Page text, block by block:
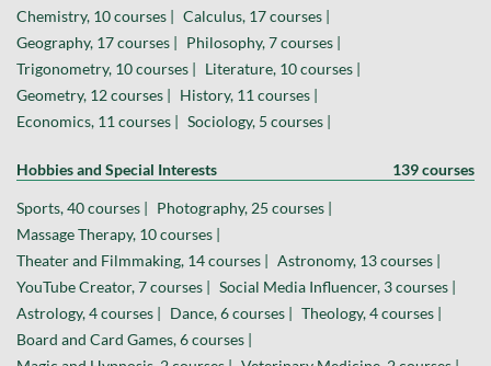
Chemistry, 10 courses | Calculus, 17 courses |
Geography, 17 courses | Philosophy, 7 courses |
Trigonometry, 10 courses | Literature, 10 courses |
Geometry, 12 courses | History, 11 courses |
Economics, 11 courses | Sociology, 5 courses |
Hobbies and Special Interests 139 courses
Sports, 40 courses | Photography, 25 courses |
Massage Therapy, 10 courses |
Theater and Filmmaking, 14 courses | Astronomy, 13 courses |
YouTube Creator, 7 courses | Social Media Influencer, 3 courses |
Astrology, 4 courses | Dance, 6 courses | Theology, 4 courses |
Board and Card Games, 6 courses |